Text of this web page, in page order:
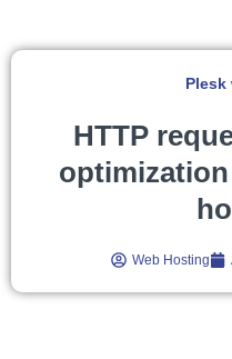
Plesk
HTTP
Web Hosting